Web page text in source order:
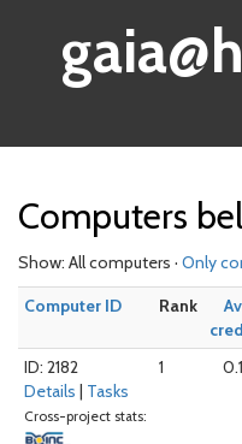
Computers
Show: All computers · Only
Computer ID
Rank
ID: 2182
Details | Tasks
Cross-project stats:
1